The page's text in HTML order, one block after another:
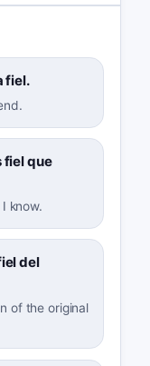
fiel.
fiel que
know.
del
of the original